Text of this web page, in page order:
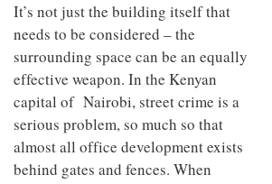
It’s not just the building itself that
needs to be considered – the
surrounding space can be an equally
effective weapon. In the Kenyan
capital of Nairobi, street crime is a
serious problem, so much so that
almost all office development exists
behind gates and fences. When